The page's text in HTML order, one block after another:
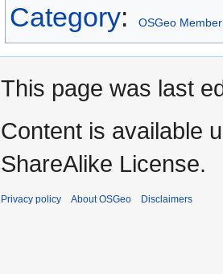
Category: OSGeo Member
This page was last
Content is available
ShareAlike License.
Privacy policy About OSGeo Disclaimers